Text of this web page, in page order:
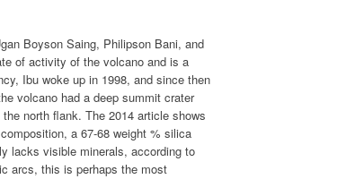
Boyson Saing, Philipson Bani, and
of activity of the volcano and is a
Ibu woke up in 1998, and since then
volcano had a deep summit crater
north flank. The 2014 article shows
a 67-68 weight % silica
lacks visible minerals, according to
arcs, this is perhaps the most